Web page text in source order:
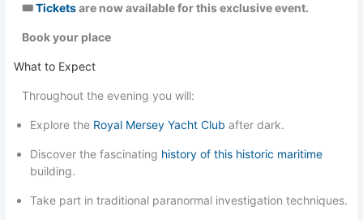
🎟Ticketsare now available for this exclusive event.
Book your place
What to Expect
Throughout the evening you will:
Explore the Royal Mersey Yacht Club after dark.
Discover the fascinating history of this historic maritime
building.
Take part in traditional paranormal investigation techniques.